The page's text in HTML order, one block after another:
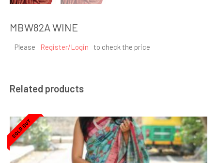
MBW82A WINE
Please Register/Login to check the price
Related products
SOLD OUT